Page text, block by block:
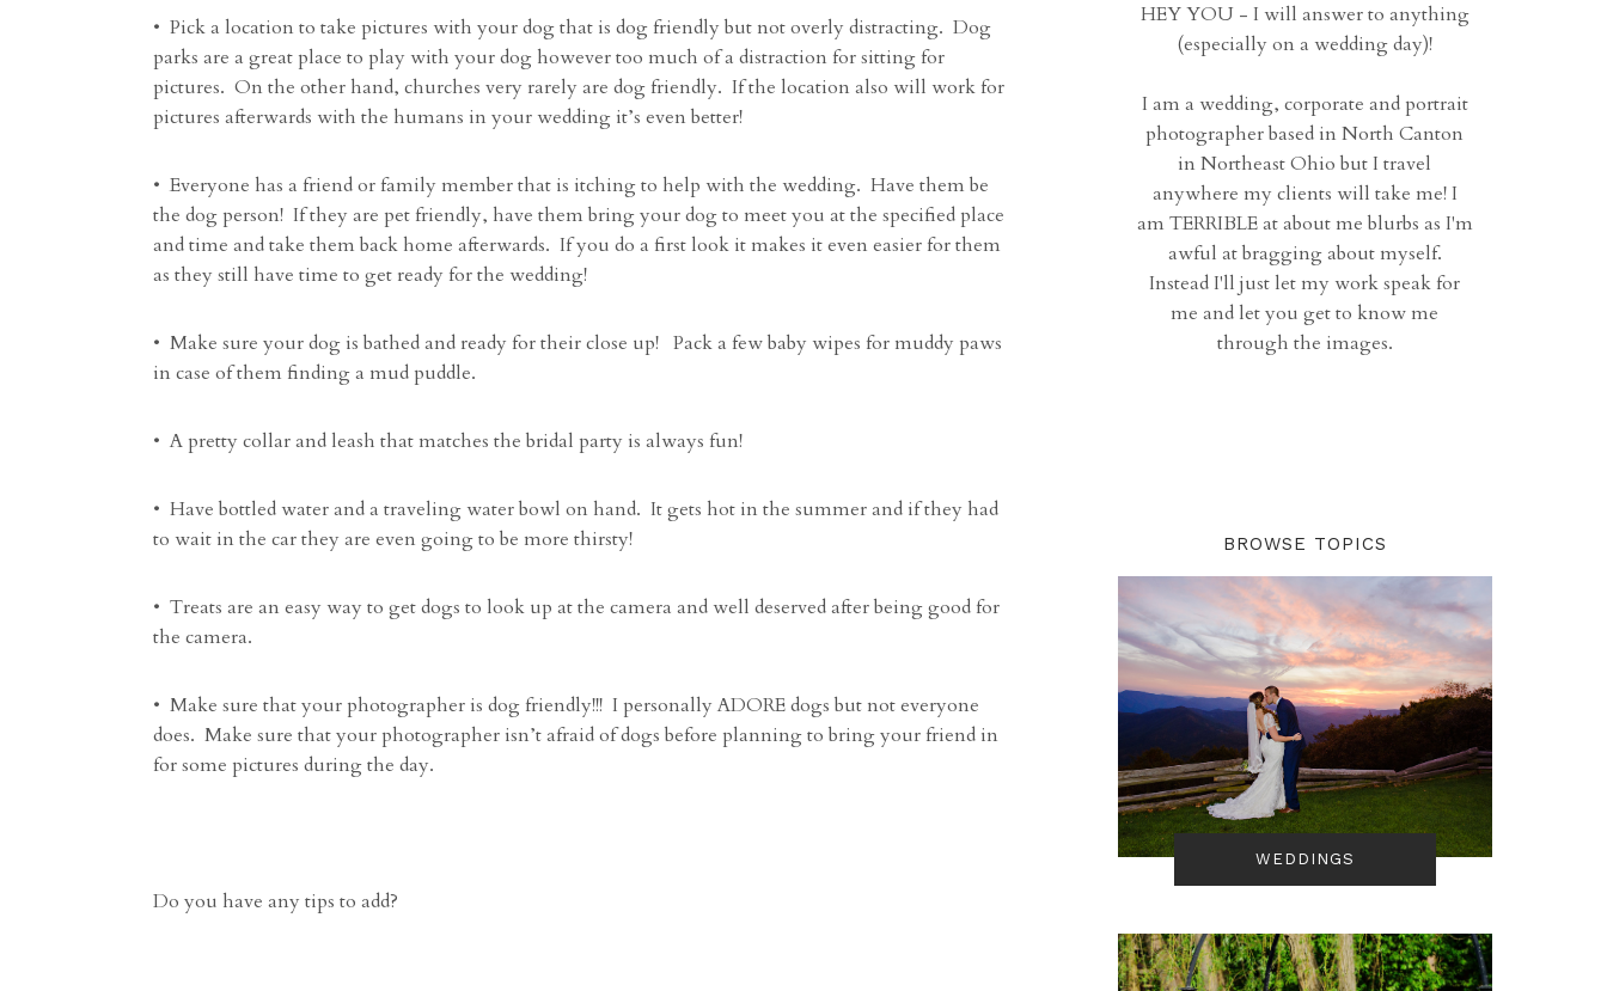
• Pick a location to take pictures with your dog that is dog friendly but not overly distracting. Dog
parks are a great place to play with your dog however too much of a distraction for sitting for
pictures. On the other hand, churches very rarely are dog friendly. If the location also will work for
pictures afterwards with the humans in your wedding it’s even better!
• Everyone has a friend or family member that is itching to help with the wedding. Have them be
the dog person! If they are pet friendly, have them bring your dog to meet you at the specified place
and time and take them back home afterwards. If you do a first look it makes it even easier for them
as they still have time to get ready for the wedding!
• Make sure your dog is bathed and ready for their close up! Pack a few baby wipes for muddy paws
in case of them finding a mud puddle.
• A pretty collar and leash that matches the bridal party is always fun!
• Have bottled water and a traveling water bowl on hand. It gets hot in the summer and if they had
to wait in the car they are even going to be more thirsty!
• Treats are an easy way to get dogs to look up at the camera and well deserved after being good for
the camera.
• Make sure that your photographer is dog friendly!!! I personally ADORE dogs but not everyone
does. Make sure that your photographer isn’t afraid of dogs before planning to bring your friend in
for some pictures during the day.
Do you have any tips to add?
HEY YOU - I will answer to anything
(especially on a wedding day)!
I am a wedding, corporate and portrait
photographer based in North Canton
in Northeast Ohio but I travel
anywhere my clients will take me! I
am TERRIBLE at about me blurbs as I'm
awful at bragging about myself.
Instead I'll just let my work speak for
me and let you get to know me
through the images.
BROWSE TOPICS
WEDDINGS